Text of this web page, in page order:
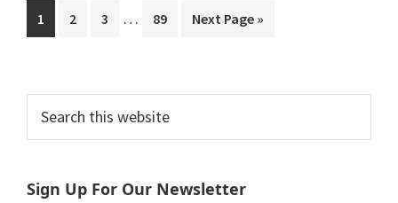
Page
1 Page
2 Page
3
Interim
… Page
89
Go
Next Page »
Primary
Sidebar
this
website
Sign Up For Our Newsletter